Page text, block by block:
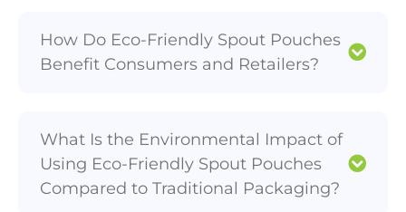
How Do Eco-Friendly Spout Pouches
Benefit Consumers and Retailers?
What Is the Environmental Impact of
Using Eco-Friendly Spout Pouches
Compared to Traditional Packaging?